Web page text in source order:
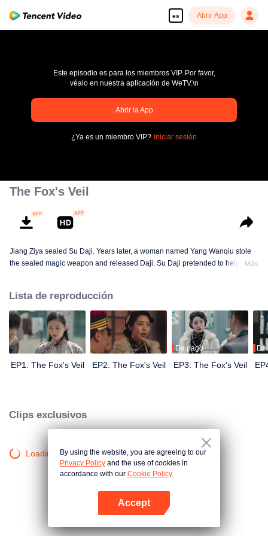
es Abrir App
pay limit
Este episodio es para los miembros VIP. Por favor,
véalo en nuestra aplicación de WeTV.\n
Abrir la App
¿Ya es un miembro VIP? Iniciar sesión
The Fox's Veil
Jiang Ziya sealed Su Daji. Years later, a woman named Yang Wanqiu stole
the sealed magic weapon and released Daji. Su Daji pretended to help Yang
Su Daji. At the critical moment, Yang Wanqiu awakened her soul and made a
choice...
Más
Lista de reproducción
EP1: The Fox's Veil EP2: The Fox's Veil
De pago
EP3: The Fox's Veil
Clips exclusivos
Loading…By using the website, you are agreeing to our
Privacy Policy and the use of cookies in
accordance with our Cookie Policy.
Accept